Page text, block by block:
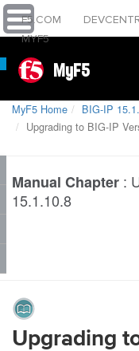
F5.COM
MYF5
MyF5
MyF5 Home
BIG-IP
Upgrading to BIG-IP
Manual Chapter :
15.1.10.8
Upgrading